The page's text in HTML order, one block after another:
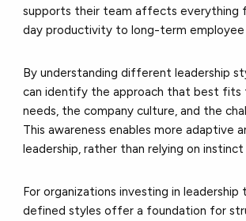
supports their team affects everything
day productivity to long-term
By understanding different leadership
can identify the approach that best fits
needs, the company culture, and the
This awareness enables more adaptive
leadership, rather than relying on
For organizations investing in leadership
defined styles offer a foundation for